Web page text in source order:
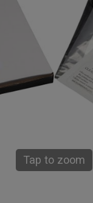
Tap to zoom